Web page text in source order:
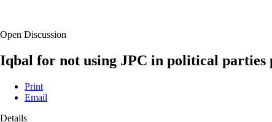
Open Discussion
Iqbal for not using JPC in political parties
Print
Email
Details